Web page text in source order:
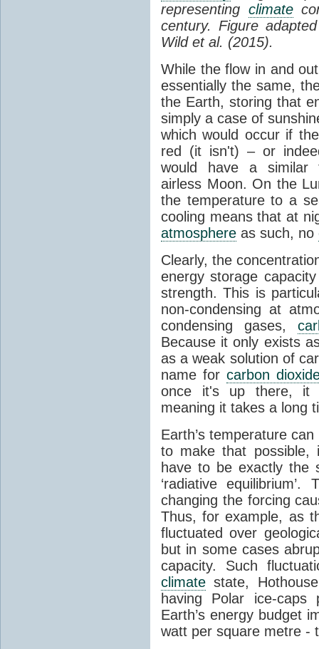
representing climate
century. Figure
Wild et al. (2015).
While the flow in and
essentially the same,
the Earth, storing that
simply a case of
which would occur if
red (it isn't) – or
would have a similar
airless Moon. On the
the temperature to a
cooling means that at
atmosphere as such, no
Clearly, the
energy storage
strength. This is
non-condensing at
condensing gases,
Because it only exists
as a weak solution of
name for carbon
once it's up there, it
meaning it takes a long
Earth’s temperature
to make that possible,
have to be exactly the
‘radiative
changing the forcing
Thus, for example, as
fluctuated over
but in some cases
capacity. Such
climate state,
having Polar ice-caps
Earth’s energy budget
watt per square metre -